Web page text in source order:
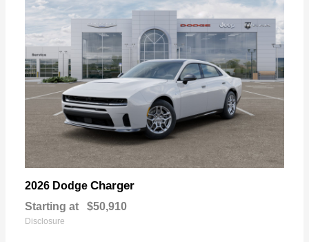
2026 Dodge Charger
Starting at $50,910
Disclosure